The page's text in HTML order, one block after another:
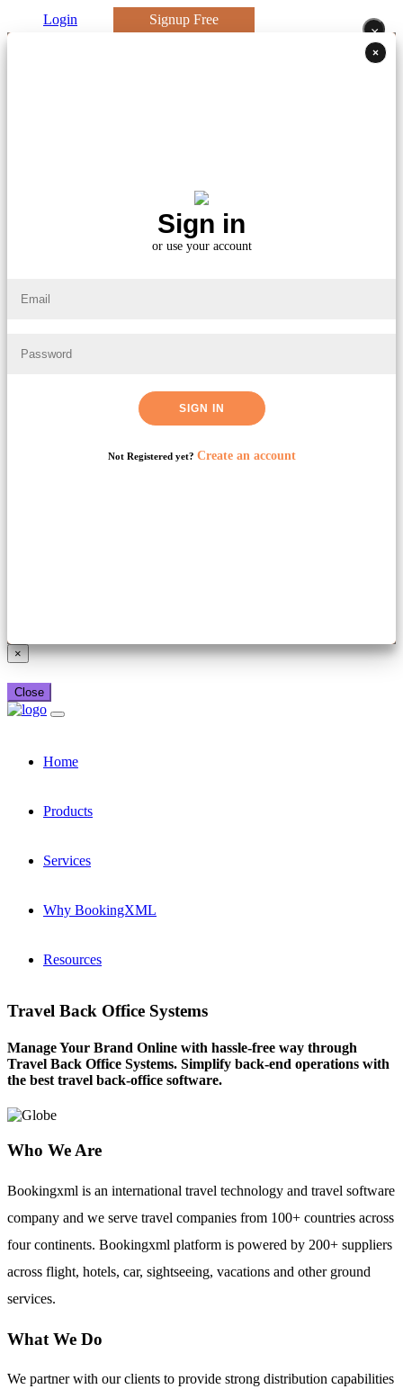
Login
Signup Free
×
×
Sign in
or use your account
SIGN IN
Not Registered yet? Create an account
×
Close
Home
Products
Services
Why BookingXML
Resources
Travel Back Office Systems
Manage Your Brand Online with hassle-free way through
Travel Back Office Systems. Simplify back-end operations with
the best travel back-office software.
Who We Are
Bookingxml is an international travel technology and travel software
company and we serve travel companies from 100+ countries across
four continents. Bookingxml platform is powered by 200+ suppliers
across flight, hotels, car, sightseeing, vacations and other ground
services.
What We Do
We partner with our clients to provide strong distribution capabilities